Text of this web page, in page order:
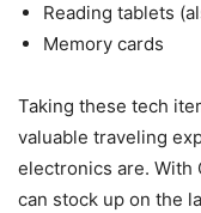
Reading tablets
Memory cards
Taking these tech
valuable traveling
electronics are. With
can stock up on the